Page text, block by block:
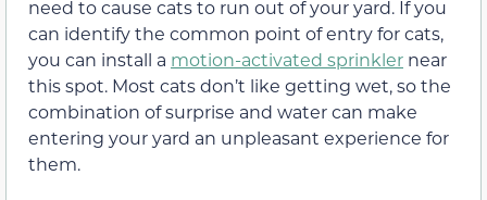
need to cause cats to run out of your yard. If you
can identify the common point of entry for cats,
you can install a motion-activated sprinkler near
this spot. Most cats don’t like getting wet, so the
combination of surprise and water can make
entering your yard an unpleasant experience for
them.